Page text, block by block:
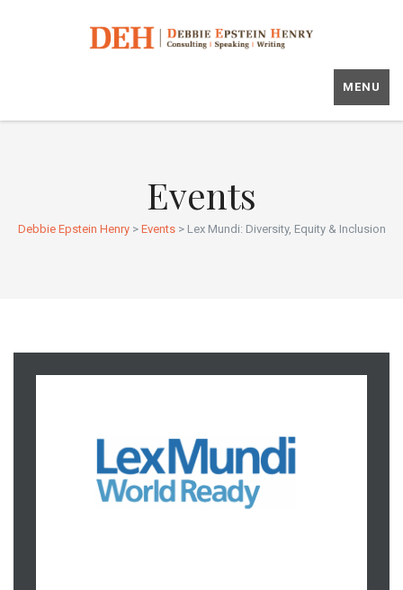
MENU
Events
Debbie Epstein Henry> Events> Lex Mundi: Diversity, Equity & Inclusion